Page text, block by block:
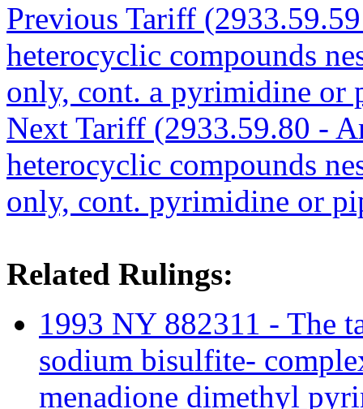
Previous Tariff
heterocyclic compounds
only, cont. a pyrimidine or
Next Tariff (2933.59.80 -
heterocyclic compounds
only, cont. pyrimidine or
Related Rulings:
1993 NY 882311 - The
sodium bisulfite-
menadione dimethyl